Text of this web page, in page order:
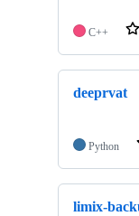
C++
deeprvat
Python
limix-